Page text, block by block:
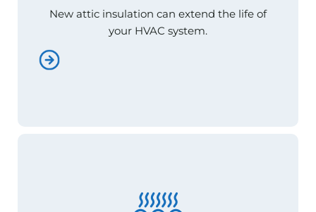
New attic insulation can extend the life of
your HVAC system.
New attic insulation can extend the life of
your HVAC system.